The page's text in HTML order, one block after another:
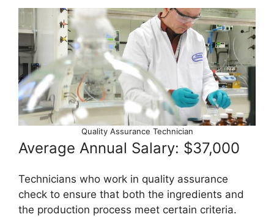
Quality Assurance Technician
Average Annual Salary: $37,000
Technicians who work in quality assurance
check to ensure that both the ingredients and
the production process meet certain criteria.